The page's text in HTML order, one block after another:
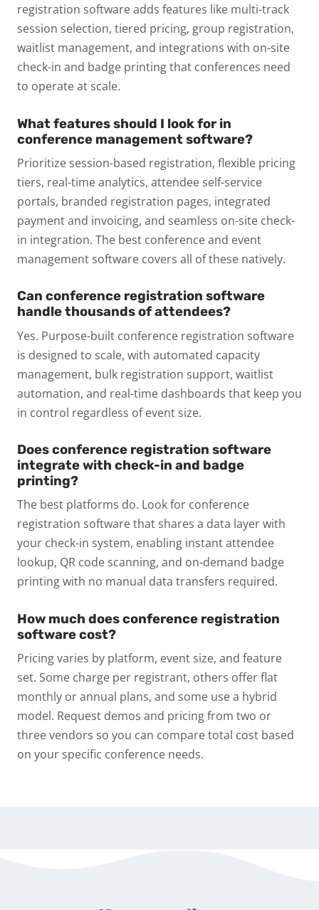
registration software adds features like multi-track
session selection, tiered pricing, group registration,
waitlist management, and integrations with on-site
check-in and badge printing that conferences need
to operate at scale.
What features should I look for in
conference management software?
Prioritize session-based registration, flexible pricing
tiers, real-time analytics, attendee self-service
portals, branded registration pages, integrated
payment and invoicing, and seamless on-site check-
in integration. The best conference and event
management software covers all of these natively.
Can conference registration software
handle thousands of attendees?
Yes. Purpose-built conference registration software
is designed to scale, with automated capacity
management, bulk registration support, waitlist
automation, and real-time dashboards that keep you
in control regardless of event size.
Does conference registration software
integrate with check-in and badge
printing?
The best platforms do. Look for conference
registration software that shares a data layer with
your check-in system, enabling instant attendee
lookup, QR code scanning, and on-demand badge
printing with no manual data transfers required.
How much does conference registration
software cost?
Pricing varies by platform, event size, and feature
set. Some charge per registrant, others offer flat
monthly or annual plans, and some use a hybrid
model. Request demos and pricing from two or
three vendors so you can compare total cost based
on your specific conference needs.